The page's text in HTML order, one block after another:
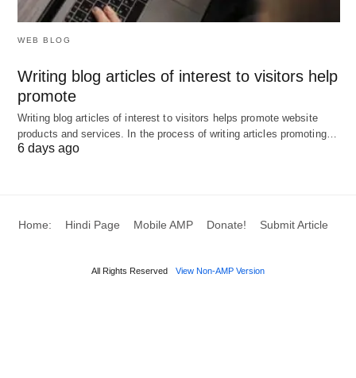
environment. Analytics can further help in tailoring
satisfaction.
6. Cost Management
understaffing. Additionally, precise records can
regarding wage disputes. As they provide clear and
WEB BLOG
Writing blog articles of interest to visitors help
promote
Writing blog articles of interest to visitors helps promote website
products and services. In the process of writing articles promoting…
6 days ago
Home: Hindi Page Mobile AMP Donate! Submit Article
All Rights Reserved View Non-AMP Version